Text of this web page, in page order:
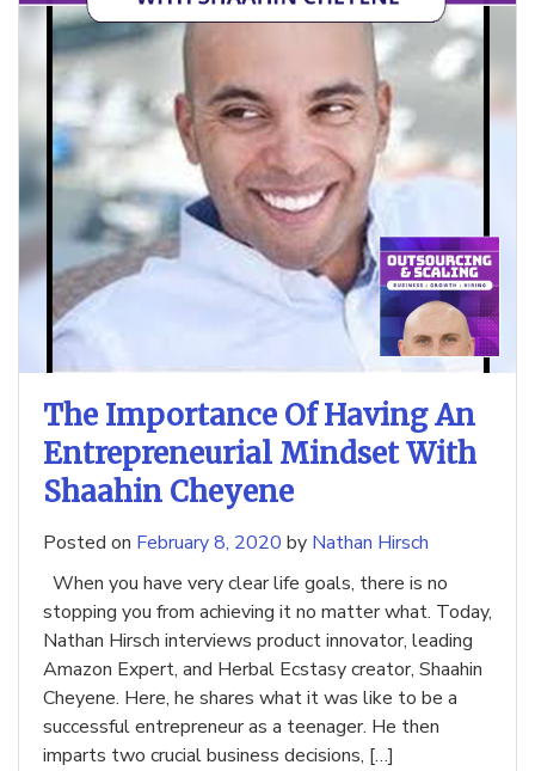
The Importance Of Having An
Entrepreneurial Mindset With
Shaahin Cheyene
Posted on February 8, 2020 by Nathan Hirsch
When you have very clear life goals, there is no
stopping you from achieving it no matter what. Today,
Nathan Hirsch interviews product innovator, leading
Amazon Expert, and Herbal Ecstasy creator, Shaahin
Cheyene. Here, he shares what it was like to be a
successful entrepreneur as a teenager. He then
imparts two crucial business decisions, […]